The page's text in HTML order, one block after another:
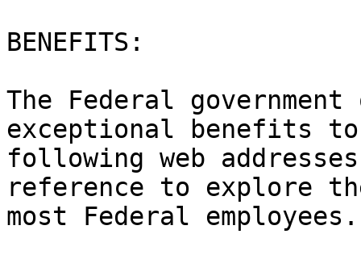
BENEFITS:
The Federal
exceptional benefits
following web
reference to explore
most Federal employees.